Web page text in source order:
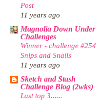
Post
11 years ago
Magnolia Down Under
Challenges
Winner - challenge #254
Snips and Snails
11 years ago
Sketch and Stash
Challenge Blog (2wks)
Last top 3......